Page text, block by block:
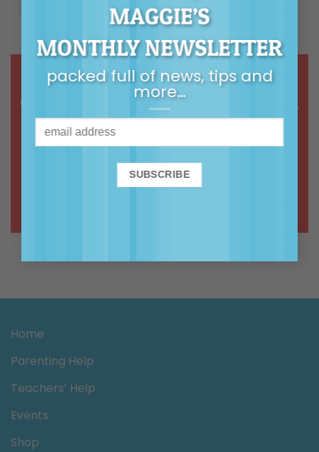
MAGGIE’S
MONTHLY NEWSLETTER
packed full of news, tips and
more…
5.00
$14.99Price
$9.99
$14.99
Online courses & webinars in calm,
common-sense, connected
ONLINE COURSES >
Home
Parenting Help
Teachers’ Help
Events
Shop